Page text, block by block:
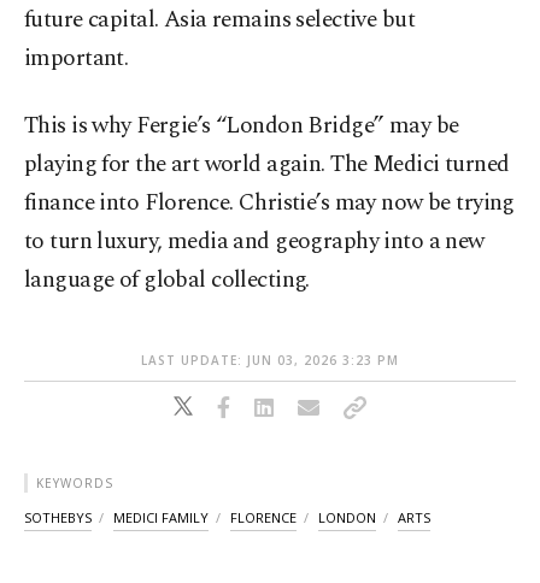
future capital. Asia remains selective but
important.
This is why Fergie’s “LondonBridge” may be
playing for the art world again. TheMediciturned
finance into Florence. Christie’s may now be trying
to turn luxury, media and geography into a new
language of global collecting.
LAST UPDATE: JUN 03, 2026 3:23 PM
KEYWORDS
SOTHEBYS MEDICI FAMILY FLORENCE LONDON ARTS